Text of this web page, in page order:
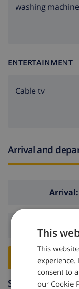
washing machine
ENTERTAINMENT
Cable tv
Arrival and
Arrival:
Surroundings
This
This
experience.
consent to
our Cookie